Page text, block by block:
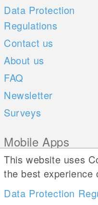
Data Protection
Regulations
Contact us
About us
FAQ
Newsletter
Surveys
Mobile Apps
iOS
Android
This website uses
the best experience
Data Protection